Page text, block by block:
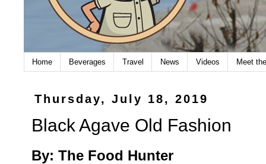
Home Beverages Travel News Videos Meet
Thursday, July 18, 2019
Black Agave Old Fashion
By: The Food Hunter